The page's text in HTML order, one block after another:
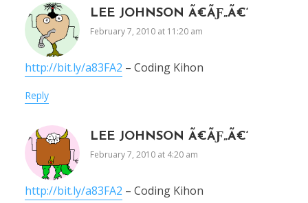
LEE JOHNSON Ã€ÃƑ„Ã€‘
February 7, 2010 at 11:20 am
http://bit.ly/a83FA2 – Coding Kihon
Reply
LEE JOHNSON Ã€ÃƑ„Ã€‘
February 7, 2010 at 4:20 am
http://bit.ly/a83FA2 – Coding Kihon